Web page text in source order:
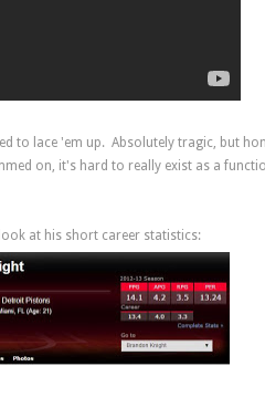
to lace 'em up. Absolutely tragic, but
on, it's hard to really exist as a
at his short career statistics: